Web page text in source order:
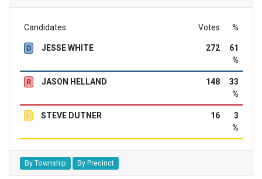
Candidates Votes %
D JESSE WHITE 272
61
%
R JASON HELLAND 148
33
%
L STEVE DUTNER 16
3
%
By Township By Precinct